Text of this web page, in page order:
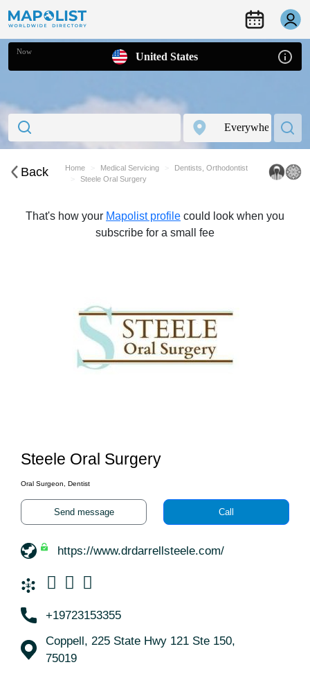
Now United States
Back Home Medical Servicing
Dentists, Orthodontist
Steele Oral Surgery
That's how your Mapolist profile could look when you
subscribe for a small fee
Steele Oral Surgery
Oral Surgeon, Dentist
Send message Call
https://www.drdarrellsteele.com/
+19723153355
Coppell, 225 State Hwy 121 Ste 150,
75019